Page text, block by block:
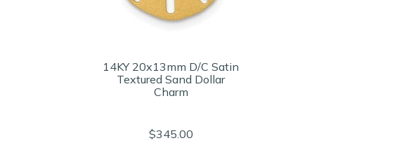
14KY 20x13mm D/C Satin
Textured Sand Dollar
Charm
$345.00